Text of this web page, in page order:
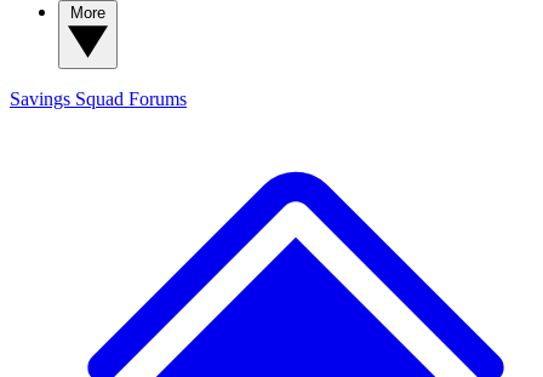
Savings Squad Forums